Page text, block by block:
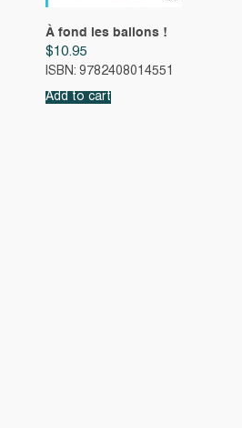
À fond les ballons !
$10.95
ISBN: 9782408014551
Add to cart